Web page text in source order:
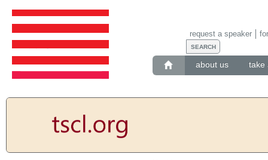
about us take
request a speaker